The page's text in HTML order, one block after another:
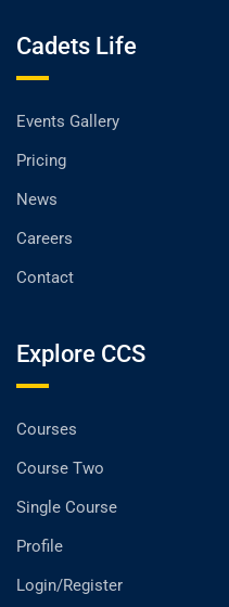
Cadets Life
Events Gallery
Pricing
News
Careers
Contact
Explore CCS
Courses
Course Two
Single Course
Profile
Login/Register